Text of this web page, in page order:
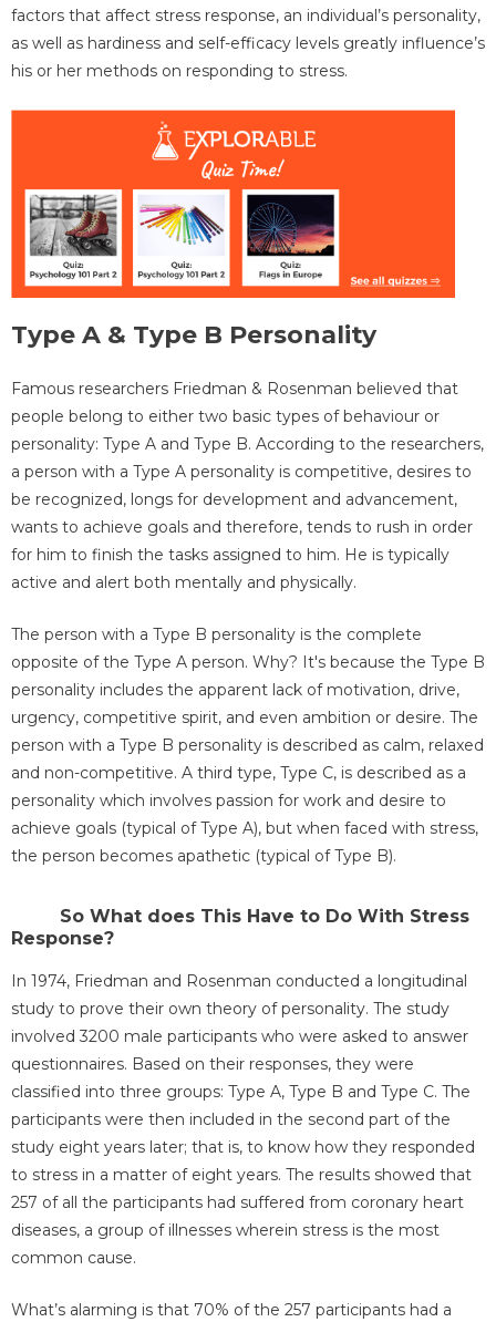
factors that affect stress response, an individual’s personality,
as well as hardiness and self-efficacy levels greatly influence’s
his or her methods on responding to stress.
Type A & Type B Personality
Famous researchers Friedman & Rosenman believed that
people belong to either two basic types of behaviour or
personality: Type A and Type B. According to the researchers,
a person with a Type A personality is competitive, desires to
be recognized, longs for development and advancement,
wants to achieve goals and therefore, tends to rush in order
for him to finish the tasks assigned to him. He is typically
active and alert both mentally and physically.
The person with a Type B personality is the complete
opposite of the Type A person. Why? It's because the Type B
personality includes the apparent lack of motivation, drive,
urgency, competitive spirit, and even ambition or desire. The
person with a Type B personality is described as calm, relaxed
and non-competitive. A third type, Type C, is described as a
personality which involves passion for work and desire to
achieve goals (typical of Type A), but when faced with stress,
the person becomes apathetic (typical of Type B).
So What does This Have to Do With Stress
Response?
In 1974, Friedman and Rosenman conducted a longitudinal
study to prove their own theory of personality. The study
involved 3200 male participants who were asked to answer
questionnaires. Based on their responses, they were
classified into three groups: Type A, Type B and Type C. The
participants were then included in the second part of the
study eight years later; that is, to know how they responded
to stress in a matter of eight years. The results showed that
257 of all the participants had suffered from coronary heart
diseases, a group of illnesses wherein stress is the most
common cause.
What’s alarming is that 70% of the 257 participants had a